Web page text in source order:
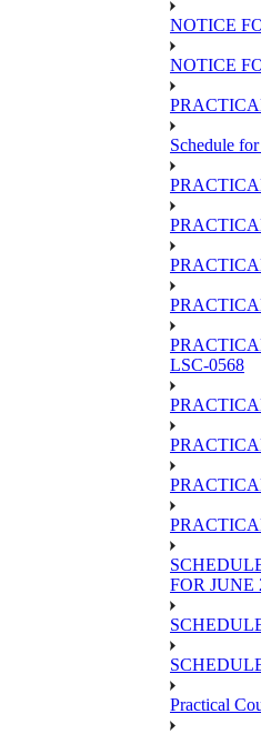
NOTICE
NOTICE
Schedule
LSC-0568
FOR JUNE
Practical